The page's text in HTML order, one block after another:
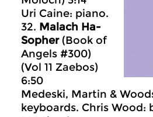
Uri Caine: piano.
32. Malach Ha-
Sopher (Book of
Angels #300)
(Vol 11 Zaebos)
6:50
Medeski, Martin &
keyboards. Chris Wood: